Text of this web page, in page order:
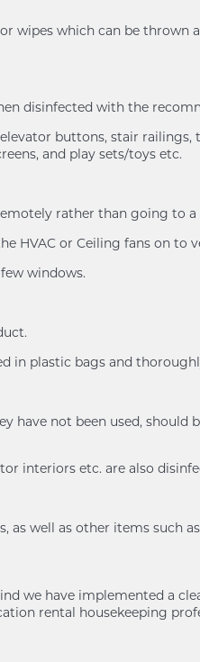
wipes which can be
disinfected with the
buttons, stair
and play sets/toys etc.
rather than going to a
HVAC or Ceiling fans on to
windows.
in plastic bags and
have not been used,
interiors etc. are also
well as other items such
we have implemented
rental housekeeping